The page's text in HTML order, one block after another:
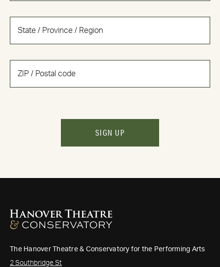
SIGN UP
The Hanover Theatre & Conservatory for the Performing Arts
2 Southbridge St